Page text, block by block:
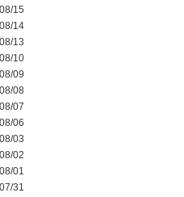
15
14
13
10
09
08
07
06
03
02
01
31